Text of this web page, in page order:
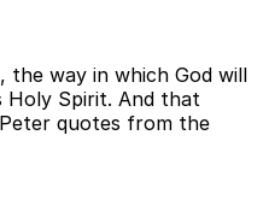
way in which God will
Holy Spirit. And that
quotes from the